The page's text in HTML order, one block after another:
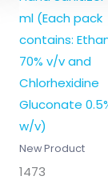
ml (Each pack
contains:
70% v/v and
Chlorhexidine
Gluconate
w/v)
New Product
1473